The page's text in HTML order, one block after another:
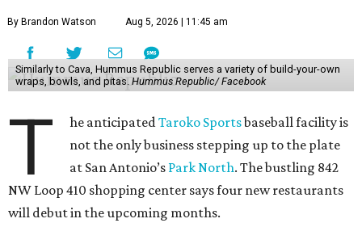
By Brandon Watson Aug 5, 2026 | 11:45 am
Similarly to Cava, Hummus Republic serves a variety of build-your-own
wraps, bowls, and pitas. Hummus Republic/ Facebook
T he anticipatedTaroko Sportsbaseball facility is
not the only business stepping up to the plate
at San Antonio’s Park North. The bustling 842
NW Loop 410 shopping center says four new restaurants
will debut in the upcoming months.